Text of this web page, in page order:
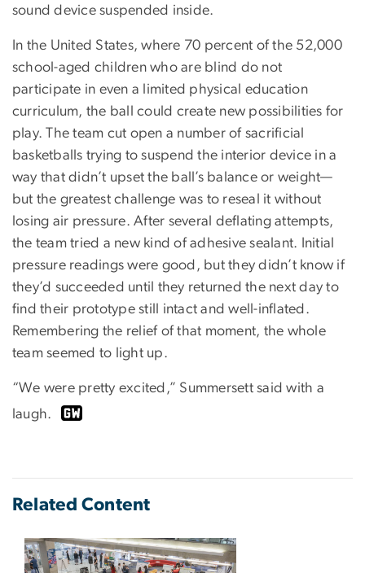
sound device suspended inside.
In the United States, where 70 percent of the 52,000
school-aged children who are blind do not
participate in even a limited physical education
curriculum, the ball could create new possibilities for
play. The team cut open a number of sacrificial
basketballs trying to suspend the interior device in a
way that didn’t upset the ball’s balance or weight—
but the greatest challenge was to reseal it without
losing air pressure. After several deflating attempts,
the team tried a new kind of adhesive sealant. Initial
pressure readings were good, but they didn’t know if
they’d succeeded until they returned the next day to
find their prototype still intact and well-inflated.
Remembering the relief of that moment, the whole
team seemed to light up.
“We were pretty excited,” Summersett said with a
laugh.
Related Content